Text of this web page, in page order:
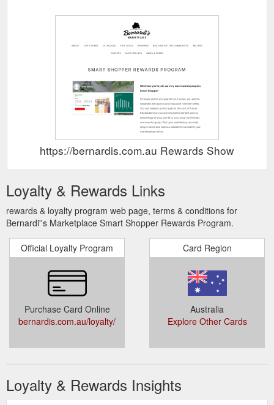
https://bernardis.com.au Rewards Show
Loyalty & Rewards Links
rewards & loyalty program web page, terms & conditions for
Bernardi''s Marketplace Smart Shopper Rewards Program.
Official Loyalty Program
Purchase Card Online
bernardis.com.au/loyalty/
Card Region
Australia
Explore Other Cards
Loyalty & Rewards Insights